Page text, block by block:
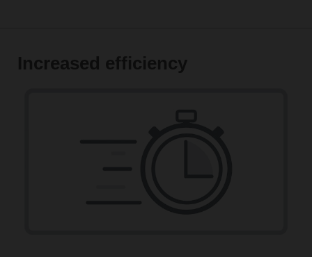
Increased efficiency